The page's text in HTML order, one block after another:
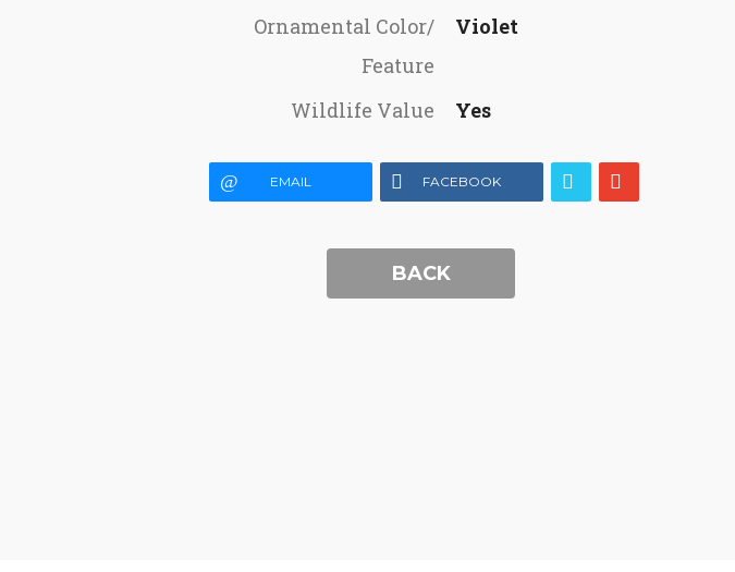
Ornamental Color/
Feature
Violet
Wildlife Value Yes
EMAIL FACEBOOK
BACK